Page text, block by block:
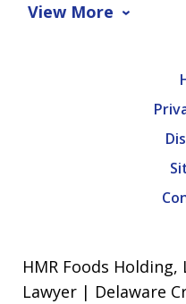
View More
HMR Foods Holding,
Lawyer | Delaware